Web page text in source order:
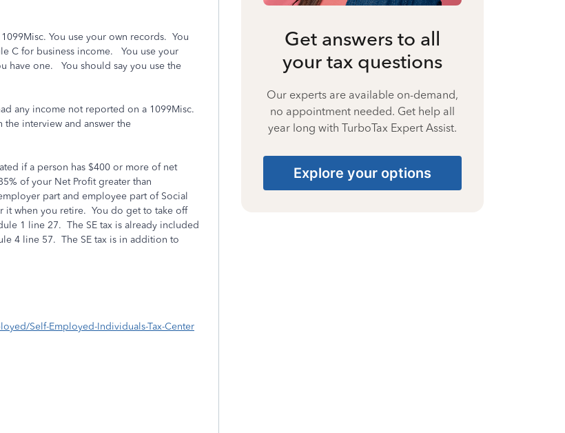
You use your own records. You
C for business income. You use your
have one. You should say you use the
any income not reported on a 1099Misc.
interview and answer the
if a person has $400 or more of net
of your Net Profit greater than
part and employee part of Social
it when you retire. You do get to take off
1 line 27. The SE tax is already included
4 line 57. The SE tax is in addition to
Self-Employed-Individuals-Tax-Center
Get answers to all
your tax questions
Our experts are available on-demand,
no appointment needed. Get help all
year long with TurboTax Expert Assist.
Explore your options